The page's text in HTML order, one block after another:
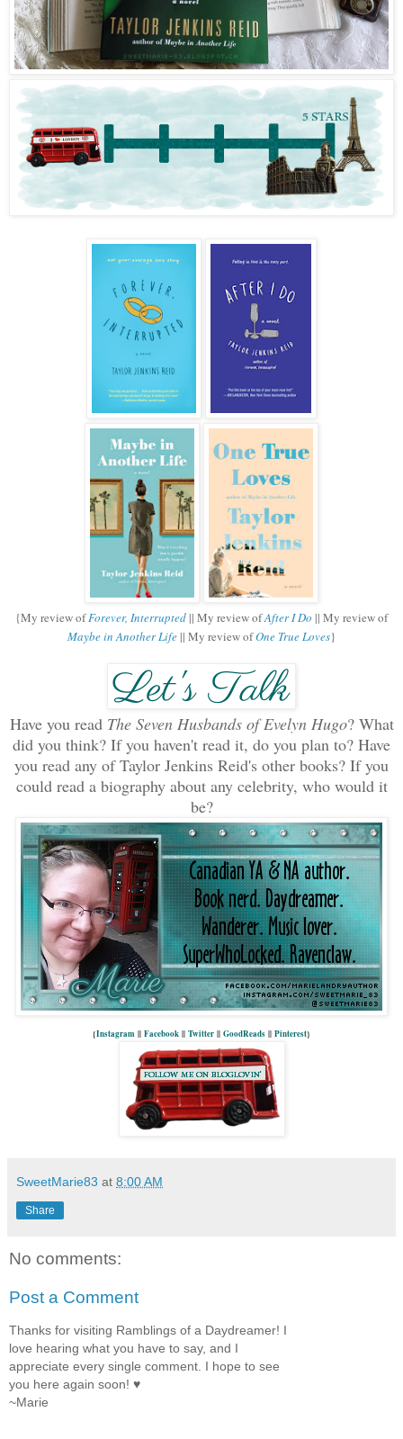
{My review ofForever, Interrupted || My review ofAfter I Do || My review of
Maybe in Another Life || My review ofOne True Loves}
Have you read The Seven Husbands of Evelyn Hugo? What
did you think? If you haven't read it, do you plan to? Have
you read any of Taylor Jenkins Reid's other books? If you
could read a biography about any celebrity, who would it
be?
{Instagram || Facebook || Twitter || GoodReads || Pinterest}
SweetMarie83 at 8:00 AM
Share
No comments:
Post a Comment
Thanks for visiting Ramblings of a Daydreamer! I
love hearing what you have to say, and I
appreciate every single comment. I hope to see
you here again soon! ♥
~Marie